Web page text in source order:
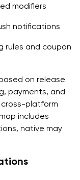
modifiers
notifications
rules and coupon
on release
payments, and
platform
includes
native may